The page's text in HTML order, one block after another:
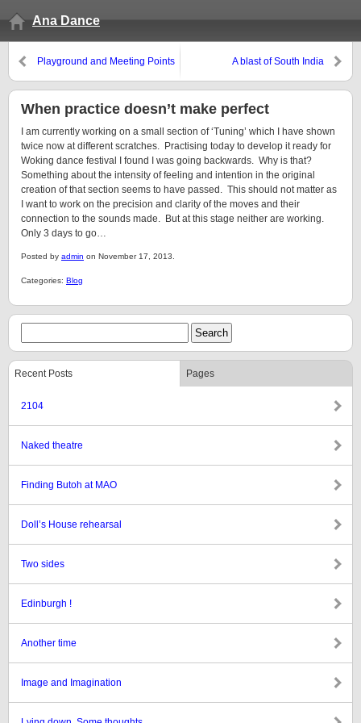
Ana Dance
Playground and Meeting Points A blast of South India
When practice doesn’t make perfect
I am currently working on a small section of ‘Tuning’ which I have shown
twice now at different scratches. Practising today to develop it ready for
Woking dance festival I found I was going backwards. Why is that?
Something about the intensity of feeling and intention in the original
creation of that section seems to have passed. This should not matter as
I want to work on the precision and clarity of the moves and their
connection to the sounds made. But at this stage neither are working.
Only 3 days to go…
Posted by admin on November 17, 2013.
Categories: Blog
Recent Posts Pages
2104
Naked theatre
Finding Butoh at MAO
Doll’s House rehearsal
Two sides
Edinburgh !
Another time
Image and Imagination